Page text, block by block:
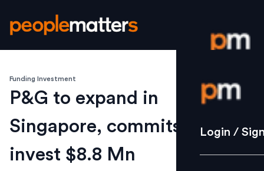
Login /
Strategy
Login /
Funding Investment
P&G to expand in
Singapore, commits to
invest $8.8 Mn